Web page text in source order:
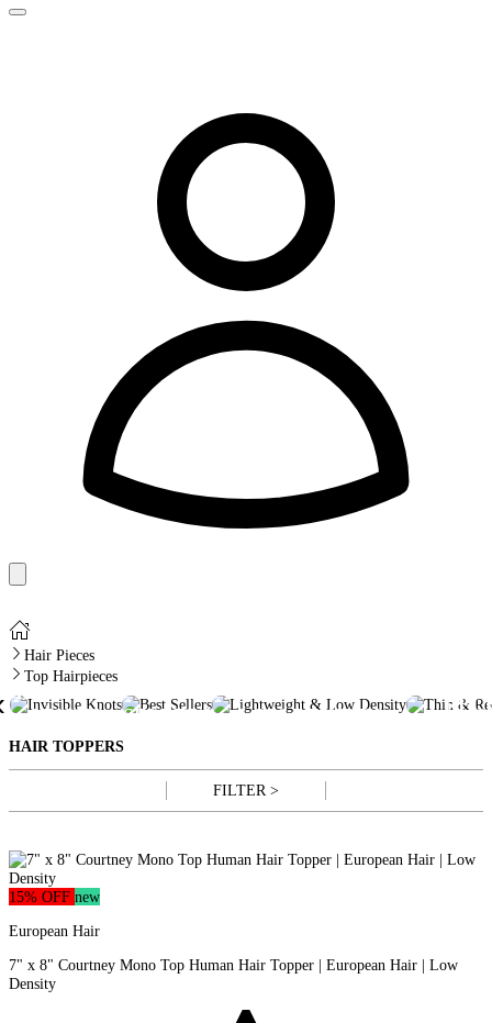
Hair Pieces
Top Hairpieces
INVISIBLE
KNOTS
SELLERS
LIGHTWEIGHT &
LOW DENSITY
HAIR TOPPERS
FILTER >
15% OFF new
European Hair
7" x 8" Courtney Mono Top Human Hair Topper | European Hair | Low
Density